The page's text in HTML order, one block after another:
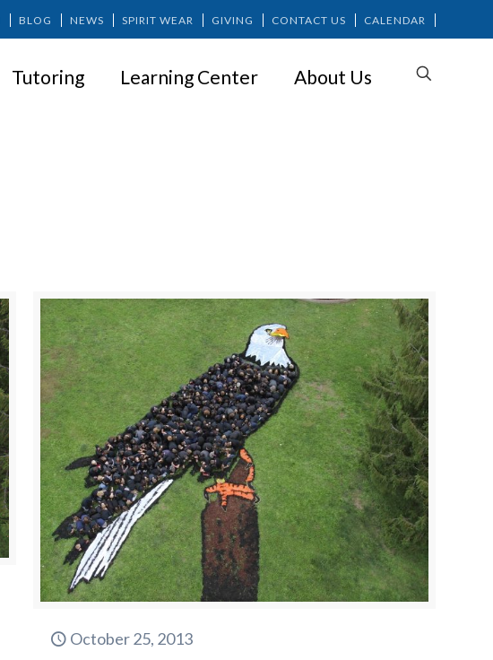
BLOG NEWS SPIRIT WEAR GIVING CONTACT US CALENDAR
Tutoring Learning Center About Us
October 25, 2013